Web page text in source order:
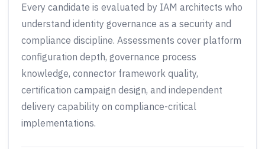
Every candidate is evaluated by IAM architects who
understand identity governance as a security and
compliance discipline. Assessments cover platform
configuration depth, governance process
knowledge, connector framework quality,
certification campaign design, and independent
delivery capability on compliance-critical
implementations.